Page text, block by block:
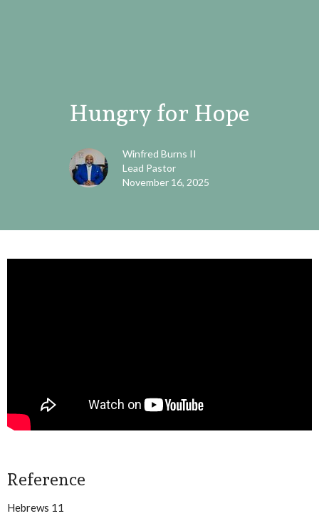
Hungry for Hope
Winfred Burns II
Lead Pastor
November 16, 2025
Reference
Hebrews 11